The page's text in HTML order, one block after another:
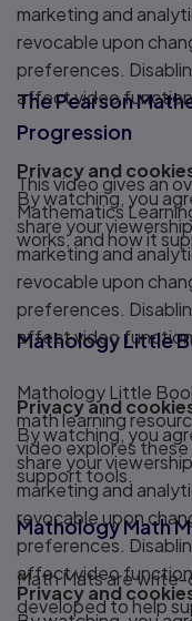
Play
marketing and
revocable upon
preferences.
affect video
The Pearson
Progression
This video gives an
Mathematics
works, and how it
Play
Privacy and
By watching, you
share your
marketing and
revocable upon
preferences.
affect video
Mathology Little
Mathology Little
math learning
video explores
support tools.
Play
Privacy and
By watching, you
share your
marketing and
revocable upon
preferences.
affect video
Mathology Math
Math Mats are
developed to help
Privacy and